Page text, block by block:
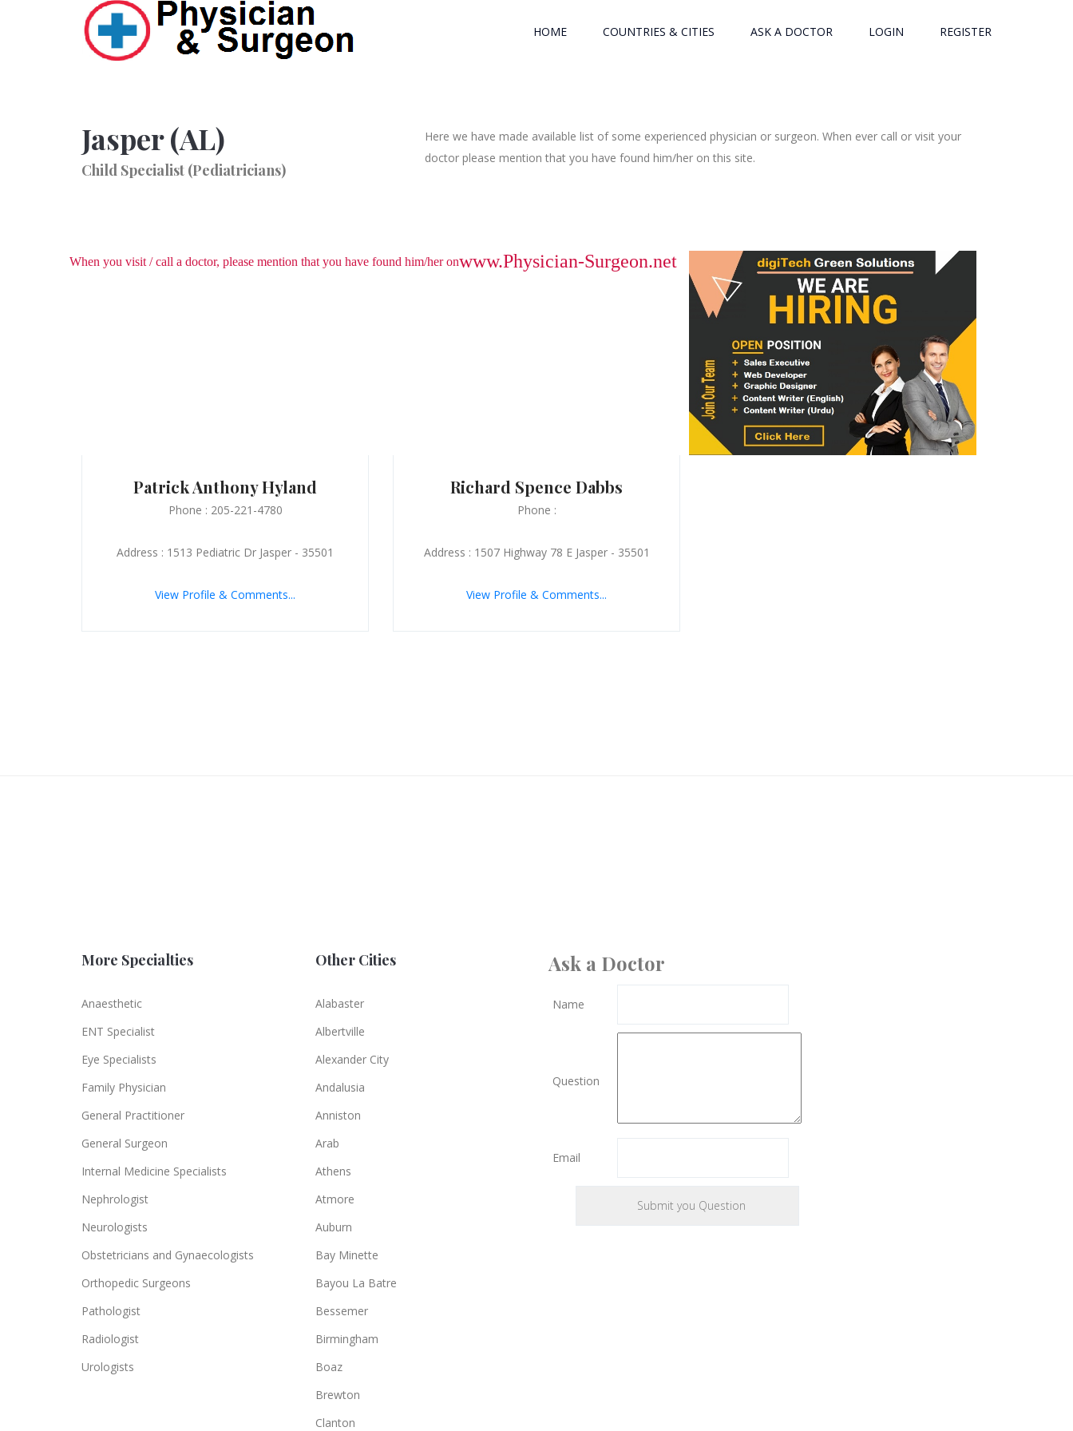
HOME COUNTRIES & CITIES ASK A DOCTOR LOGIN REGISTER
Jasper (AL)
Child Specialist (Pediatricians)
Here we have made available list of some experienced physician or surgeon. When ever call or visit your
doctor please mention that you have found him/her on this site.
When you visit / call a doctor, please mention that you have found him/her onwww.Physician-Surgeon.net
Patrick Anthony Hyland
Phone : 205-221-4780
Address : 1513 Pediatric Dr Jasper - 35501
View Profile & Comments...
Richard Spence Dabbs
Phone :
Address : 1507 Highway 78 E Jasper - 35501
View Profile & Comments...
More Specialties
Anaesthetic
ENT Specialist
Eye Specialists
Family Physician
General Practitioner
General Surgeon
Internal Medicine Specialists
Nephrologist
Neurologists
Obstetricians and Gynaecologists
Orthopedic Surgeons
Pathologist
Radiologist
Urologists
Other Cities
Alabaster
Albertville
Alexander City
Andalusia
Anniston
Arab
Athens
Atmore
Auburn
Bay Minette
Bayou La Batre
Bessemer
Birmingham
Boaz
Brewton
Clanton
Ask a Doctor
Name
Question
Email